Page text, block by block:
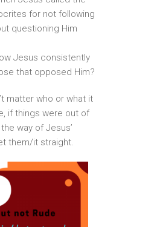
for not following
questioning Him
Jesus consistently
that opposed Him?
matter who or what it
if things were out of
way of Jesus’
them/it straight.